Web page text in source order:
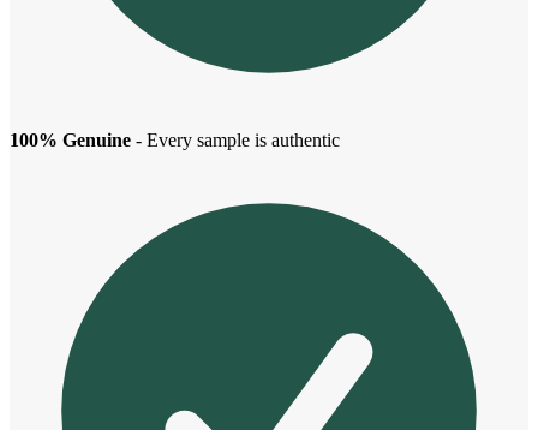
100% Genuine - Every sample is authentic